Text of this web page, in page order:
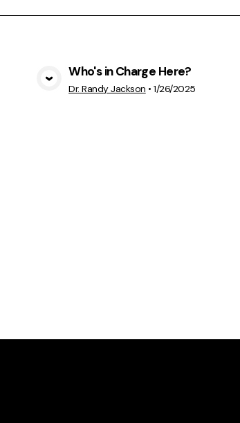
View Media
Who's in Charge Here?
Dr. Randy Jackson •1/26/2025